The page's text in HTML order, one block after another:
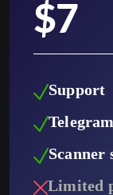
$7
Support
Scanner
Limited